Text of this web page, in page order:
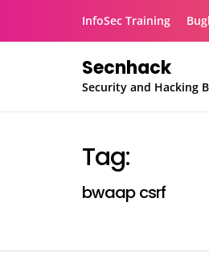
InfoSec Training
Secnhack
Security and Hacking
Tag:
bwaap csrf